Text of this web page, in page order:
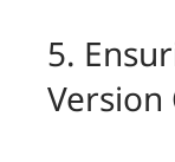
5.
Version